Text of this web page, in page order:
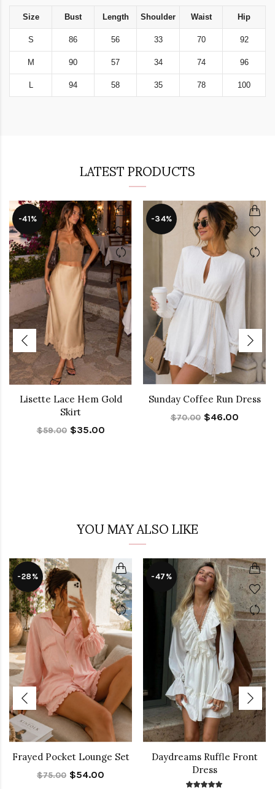
Size Bust Length Shoulder Waist Hip
S 86 56 33 70 92
M 90 57 34 74 96
L 94 58 35 78 100
LATEST PRODUCTS
-41%
Lisette Lace Hem Gold
Skirt
$59.00 $35.00
-34%
Sunday Coffee Run Dress
$70.00 $46.00
YOU MAY ALSO LIKE
-28%
Frayed Pocket Lounge Set
$75.00 $54.00
-47%
Daydreams Ruffle Front
Dress